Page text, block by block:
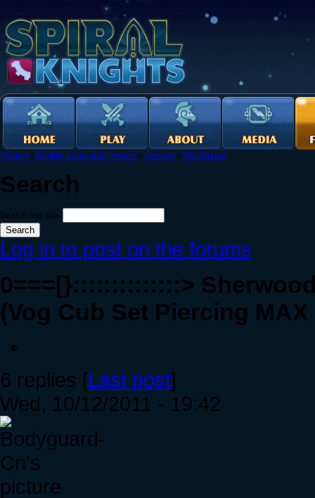
Forums › English Language Forums › General › The Bazaar
Search
Search this site:
Log in to post on the forums
0===[}::::::::::::::>
(Vog Cub Set Piercing
6 replies [Last post]
Wed, 10/12/2011 - 19:42